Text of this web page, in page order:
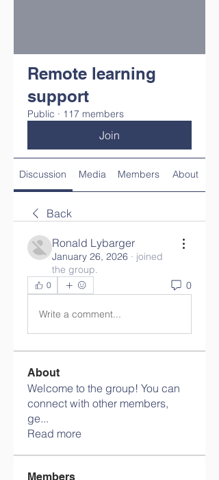
Remote learning
support
Public · 117 members
Join
Discussion Media Members About
Back
Ronald Lybarger
January 26, 2026 · joined
the group.
0 0
Write a comment...
About
Welcome to the group! You can
connect with other members,
ge...
Read more
Members